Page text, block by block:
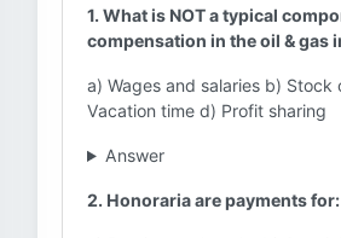
1. What is NOT a typical
compensation in the oil & gas
a) Wages and salaries b) Stock
Vacation time d) Profit sharing
Answer
2. Honoraria are payments for: